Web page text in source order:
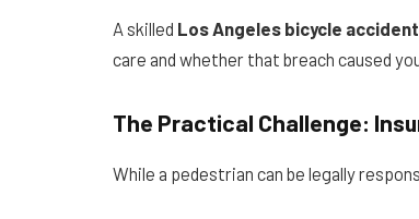
A skilled Los Angeles bicycle
care and whether that breach caused
The Practical Challenge:
While a pedestrian can be legally